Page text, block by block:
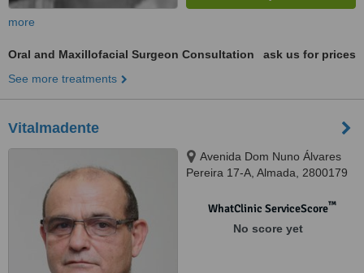
more
Oral and Maxillofacial Surgeon Consultation
ask us for prices
See more treatments
Vitalmadente
Avenida Dom Nuno Álvares
Pereira 17-A, Almada, 2800179
WhatClinic ServiceScore™
No score yet